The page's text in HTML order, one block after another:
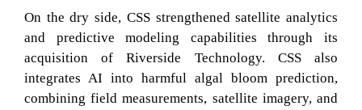
On the dry side, CSS strengthened satellite analytics
and predictive modeling capabilities through its
acquisition of Riverside Technology. CSS also
integrates AI into harmful algal bloom prediction,
combining field measurements, satellite imagery, and